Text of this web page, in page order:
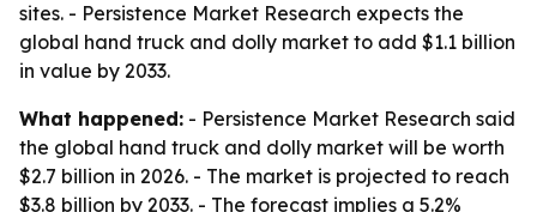
sites. - Persistence Market Research expects the
global hand truck and dolly market to add $1.1 billion
in value by 2033.
What happened: - Persistence Market Research said
the global hand truck and dolly market will be worth
$2.7 billion in 2026. - The market is projected to reach
$3.8 billion by 2033. - The forecast implies a 5.2%